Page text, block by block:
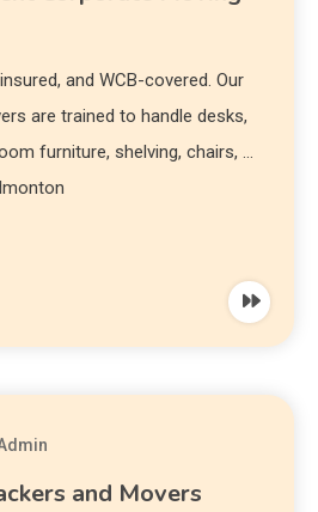
and WCB-covered. Our
are trained to handle desks,
furniture, shelving, chairs, …
and Movers